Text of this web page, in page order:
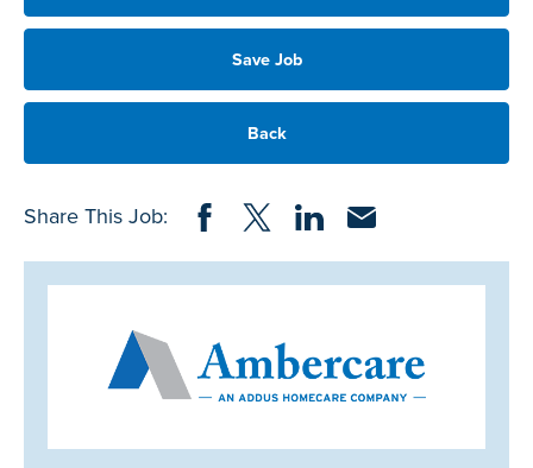
Save Job
Back
Share This Job: Share on Facebook
Share on Twitter
Share on LinkedIn
Share via Email